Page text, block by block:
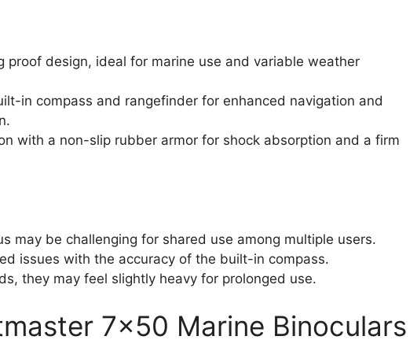
proof design, ideal for marine use and variable weather
in compass and rangefinder for enhanced navigation and
with a non-slip rubber armor for shock absorption and a firm
may be challenging for shared use among multiple users.
issues with the accuracy of the built-in compass.
they may feel slightly heavy for prolonged use.
7×50 Marine Binoculars